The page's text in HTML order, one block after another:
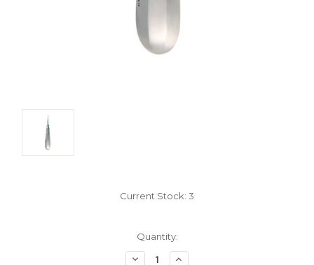
Current Stock: 3
Quantity:
DecreaseIncrease